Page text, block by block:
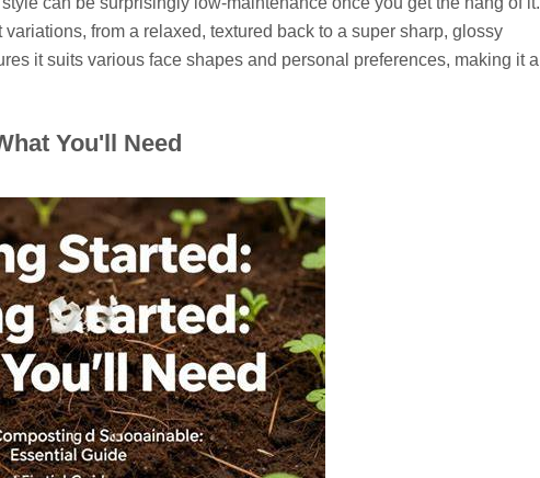
from a relaxed, textured back to a super sharp, glossy
it suits various face shapes and personal preferences, making it a
You'll Need